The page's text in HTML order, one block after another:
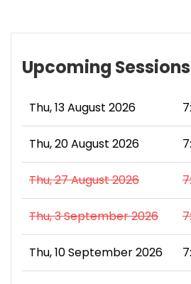
Upcoming Sessions
Thu, 13 August 2026
Thu, 20 August 2026
Thu, 27 August 2026
Thu, 3 September 2026
Thu, 10 September 2026